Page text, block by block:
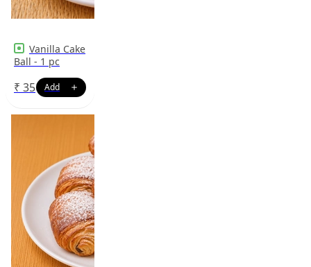
Vanilla Cake
Ball - 1 pc
₹ 35